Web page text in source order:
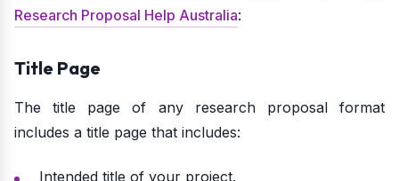
Research Proposal Help Australia:
Title Page
The title page of any research proposal format
includes a title page that includes:
Intended title of your project.